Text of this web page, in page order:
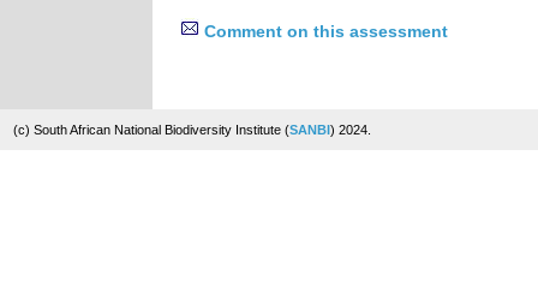
Comment on this assessment
(c) South African National Biodiversity Institute (SANBI) 2024.